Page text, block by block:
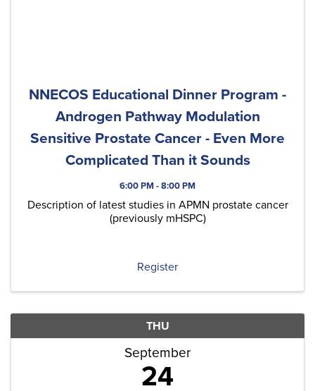
NNECOS Educational Dinner Program -
Androgen Pathway Modulation
Sensitive Prostate Cancer - Even More
Complicated Than it Sounds
6:00 PM - 8:00 PM
Description of latest studies in APMN prostate cancer
(previously mHSPC)
Register
THU
September
24